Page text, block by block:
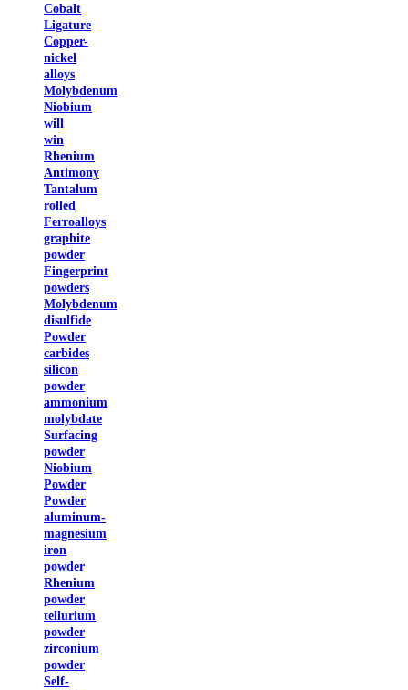
Cobalt
Ligature
Copper-
nickel
alloys
Molybdenum
Niobium
will
win
Rhenium
Antimony
Tantalum
rolled
Ferroalloys
graphite
powder
Fingerprint
powders
Molybdenum
disulfide
Powder
carbides
silicon
powder
ammonium
molybdate
Surfacing
powder
Niobium
Powder
Powder
aluminum-
magnesium
iron
powder
Rhenium
powder
tellurium
powder
zirconium
powder
Self-